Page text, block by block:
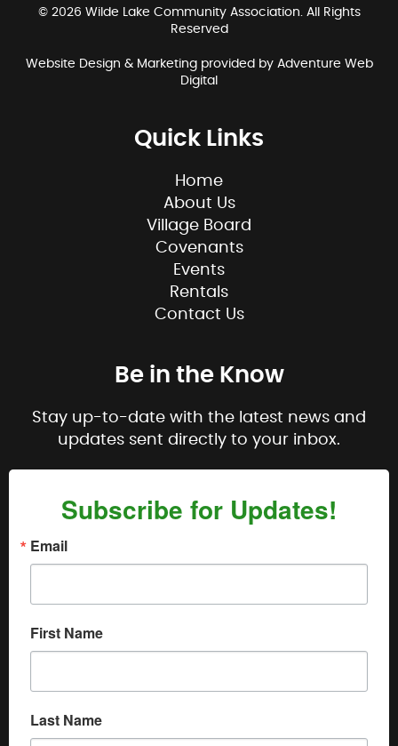
© 2026 Wilde Lake Community Association. All Rights
Reserved
Website Design & Marketing provided by Adventure Web
Digital
Quick Links
Home
About Us
Village Board
Covenants
Events
Rentals
Contact Us
Be in the Know
Stay up-to-date with the latest news and
updates sent directly to your inbox.
Subscribe for Updates!
Email
First Name
Last Name